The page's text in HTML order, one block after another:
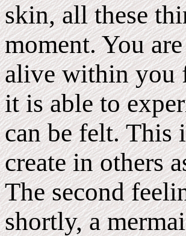
skin, all these
moment. You
alive within you
it is able to
can be felt. This
create in others
The second
shortly, a